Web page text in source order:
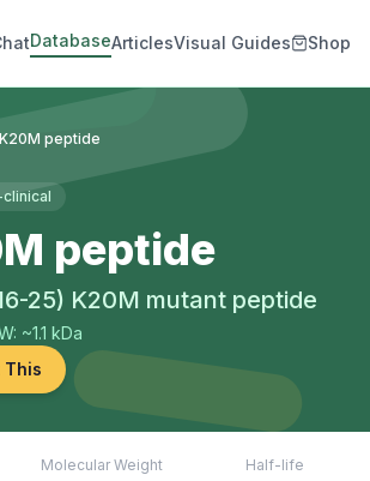
DatabaseArticlesVisual Guides Shop
peptide
peptide
25) K20M mutant peptide
~1.1 kDa
This
Molecular Weight Half-life